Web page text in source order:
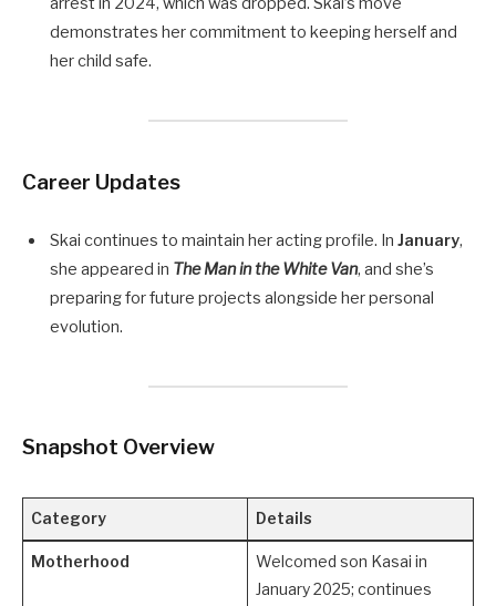
demonstrates her commitment to keeping herself and
her child safe.
Career Updates
Skai continues to maintain her acting profile. In January,
she appeared in The Man in the White Van, and she’s
preparing for future projects alongside her personal
evolution.
Snapshot Overview
Category Details
Motherhood
Welcomed son Kasai in
January 2025; continues